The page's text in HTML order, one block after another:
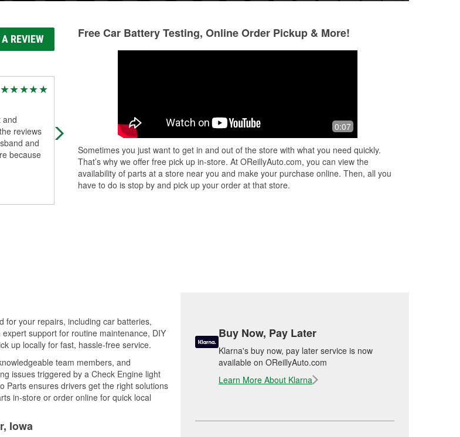
REVIEW
and
reviews
and
because
The employees are very helpful here!
Both the counter people were great to
me I’ll be back if I ever need
awesome
Free Car Battery Testing, Online Order Pickup & More!
0:07
Sometimes you just want to get in and out of the store with what you need quickly.
That’s why we offer free pick up in-store. At OReillyAuto.com, you can view the
availability of parts at a store near you and make your purchase online. Then, all you
have to do is stop by and pick up your order at that store.
for your repairs, including car batteries,
support for routine maintenance, DIY
up locally for fast, hassle-free service.
team members, and
issues triggered by a Check Engine light
Parts ensures drivers get the right solutions
in-store or order online for quick local
Iowa
Buy Now, Pay Later
Klarna's buy now, pay later service is now
available on OReillyAuto.com
Learn More About Klarna